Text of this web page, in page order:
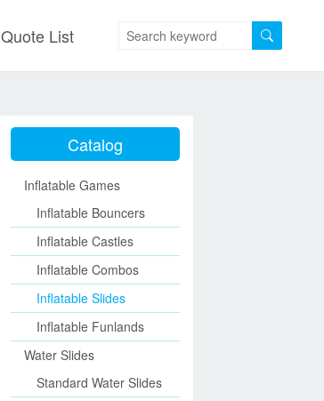
Quote List
Catalog
Inflatable Games
Inflatable Bouncers
Inflatable Castles
Inflatable Combos
Inflatable Slides
Inflatable Funlands
Water Slides
Standard Water Slides